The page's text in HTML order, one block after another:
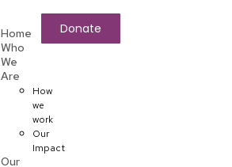
Home
Who
We
Are
How
we
work
Our
Impact
Our
Donate